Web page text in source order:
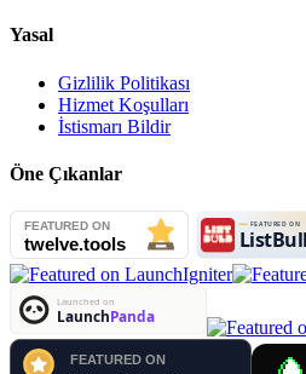
Yasal
Gizlilik Politikası
Hizmet Koşulları
İstismarı Bildir
Öne Çıkanlar